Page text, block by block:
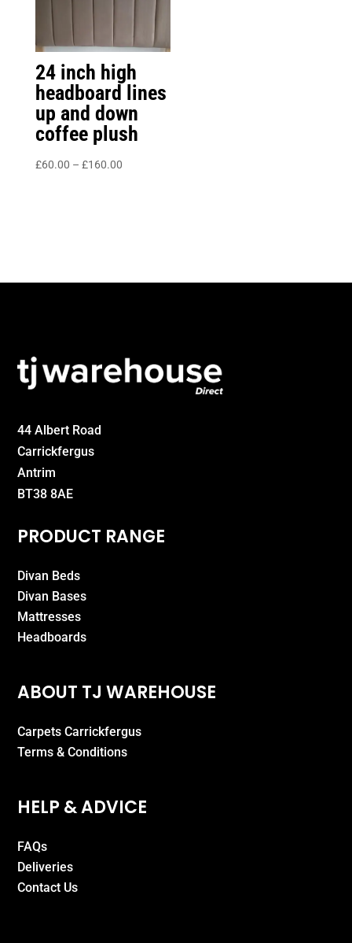
24 inch high
headboard lines
up and down
coffee plush
£60.00 – £160.00Price
44 Albert Road
Carrickfergus
Antrim
BT38 8AE
PRODUCT RANGE
Divan Beds
Divan Bases
Mattresses
Headboards
ABOUT TJ WAREHOUSE
Carpets Carrickfergus
Terms & Conditions
HELP & ADVICE
FAQs
Deliveries
Contact Us